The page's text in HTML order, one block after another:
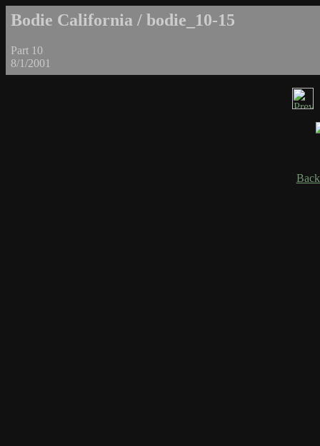
Bodie California / bodie_10-15
Part 10
8/1/2001